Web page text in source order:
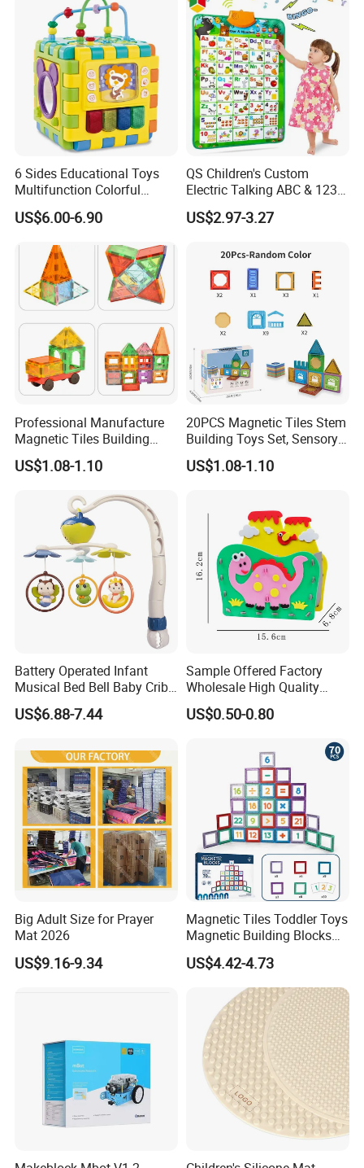
6 Sides Educational Toys
Multifunction Colorful
Musical Kid Baby Activity
Cube Toy with Gears Game
US$6.00-6.90
QS Children's Custom
Electric Talking ABC & 123s
& Music Sound Fun Early
Interactive Alphabet Wall
US$2.97-3.27
Professional Manufacture
Magnetic Tiles Building
Blocks Toy - Stem
Educational Magnet Set for
US$1.08-1.10
20PCS Magnetic Tiles Stem
Building Toys Set, Sensory
Stacking Magnetic Blocks
for Toddlers & Kids
US$1.08-1.10
Battery Operated Infant
Musical Bed Bell Baby Crib
Toy Kids Music Mobile with
Hanging Toys
US$6.88-7.44
Sample Offered Factory
Wholesale High Quality
Custom Design Board Game
for Famlily
US$0.50-0.80
Big Adult Size for Prayer
Mat 2026
US$9.16-9.34
Magnetic Tiles Toddler Toys
Magnetic Building Blocks
for Kids Ages 3-12 Stem
Educational Toys for
Preschool Learning
US$4.42-4.73